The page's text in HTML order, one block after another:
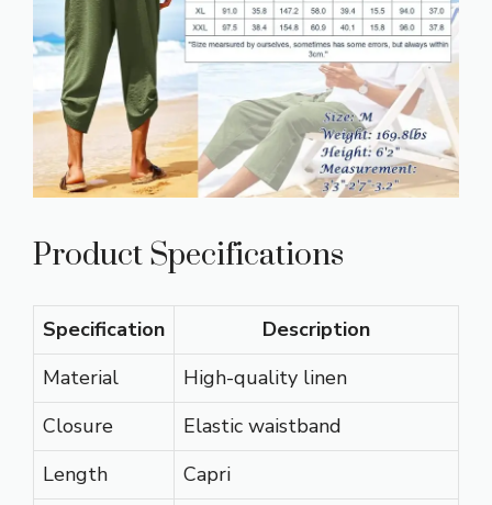
Product Specifications
Specification
Description
Material
High-quality linen
Closure
Elastic waistband
Length
Capri